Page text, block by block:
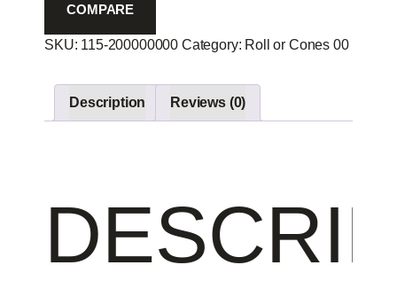
COMPARE
SKU: 115-200000000 Category: Roll or Cones 00
Description Reviews (0)